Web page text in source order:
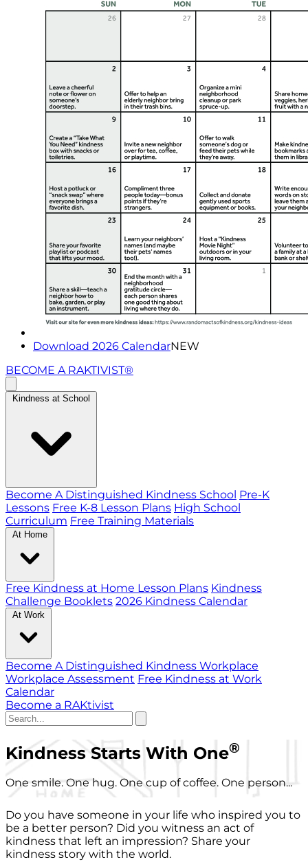
Download 2026 CalendarNEW
BECOME A RAKTIVIST®
Kindness at School
Become A Distinguished Kindness School Pre-K
Lessons Free K-8 Lesson Plans High School
Curriculum Free Training Materials
At Home
Free Kindness at Home Lesson Plans Kindness
Challenge Booklets 2026 Kindness Calendar
At Work
Become A Distinguished Kindness Workplace
Workplace Assessment Free Kindness at Work
Calendar
Become a RAKtivist
Kindness Starts With One®
One smile. One hug. One cup of coffee. One person...
Do you have someone in your life who inspired you to
be a better person? Did you witness an act of
kindness that left an impression? Share your
kindness story with the world.